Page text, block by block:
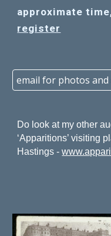
approximate
register
Do look at my other
‘Apparitions’ visiting
Hastings -